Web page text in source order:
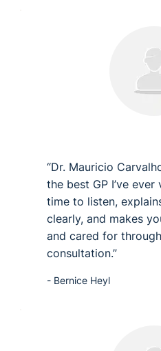
“Dr. Mauricio
the best GP I’ve
time to listen,
clearly, and makes
and cared for
consultation.”
- Bernice Heyl